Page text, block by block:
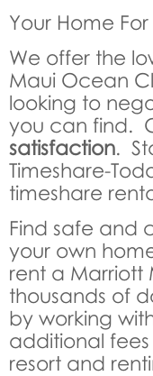
Your Home
We offer the
Maui Ocean
looking to
you can find.
satisfaction.
Timeshare-
timeshare
Find safe and
your own
rent a
thousands of
by working
additional
resort and